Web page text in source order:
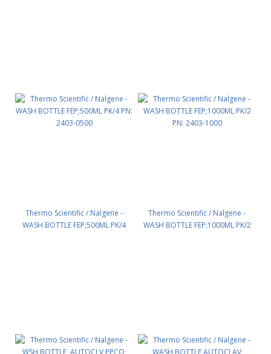
Thermo Scientific / Nalgene -
WASH BOTTLE FEP;500ML PK/4
Thermo Scientific / Nalgene -
WASH BOTTLE FEP;1000ML PK/2